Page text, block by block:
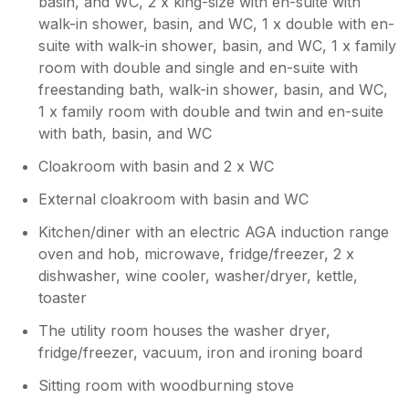
Owner Response:
Thankyou Mandy, it was an absolute
pleasure to host you & your family. We
hope you had a wonderful birthday x
walk-in shower, basin, and WC, 1 x double with en-
suite with walk-in shower, basin, and WC, 1 x family
room with double and single and en-suite with
freestanding bath, walk-in shower, basin, and WC,
1 x family room with double and twin and en-suite
with bath, basin, and WC
Cloakroom with basin and 2 x WC
External cloakroom with basin and WC
Kitchen/diner with an electric AGA induction range
oven and hob, microwave, fridge/freezer, 2 x
dishwasher, wine cooler, washer/dryer, kettle,
toaster
The utility room houses the washer dryer,
fridge/freezer, vacuum, iron and ironing board
Sitting room with woodburning stove